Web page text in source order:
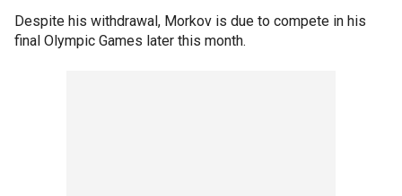
Despite his withdrawal, Morkov is due to compete in his
final Olympic Games later this month.